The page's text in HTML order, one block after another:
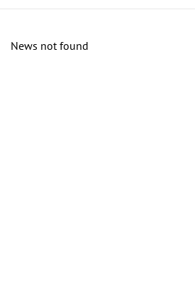
News not found